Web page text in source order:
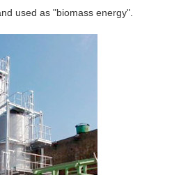
used as "biomass energy".